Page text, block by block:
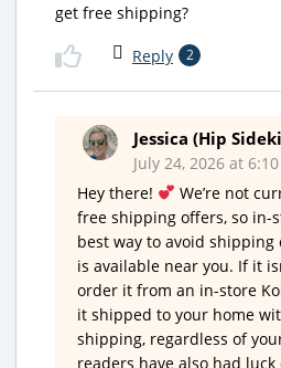
get free shipping?
Reply 2
Jessica (Hip
July 24, 2026 at
Hey there!
We’re not
free shipping offers, so in-
best way to avoid
is available near you. If it
order it from an in-store
it shipped to your home
shipping, regardless of
readers have also had luck